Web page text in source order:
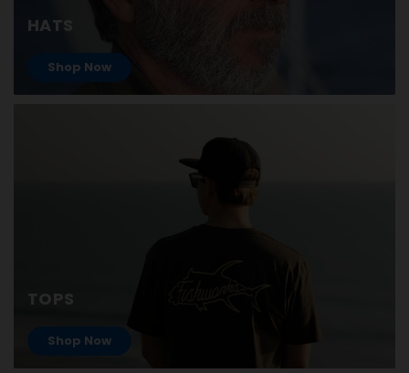
HATS
Shop Now
TOPS
Shop Now